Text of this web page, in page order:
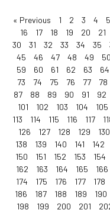
« Previous 1 2 3 4 5
16
17 18 19 20 21
30
31 32 33 34 35
45
46 47 48 49 50
59
60 61 62 63 64
73
74 75 76 77 78
87
88 89 90 91 92
101
102 103 104 105
113
114 115 116 117
126
127 128 129 130
138
139 140 141 142
150
151 152 153 154
162
163 164 165 166
174
175 176 177 178
186
187 188 189 190
198
199 200 201